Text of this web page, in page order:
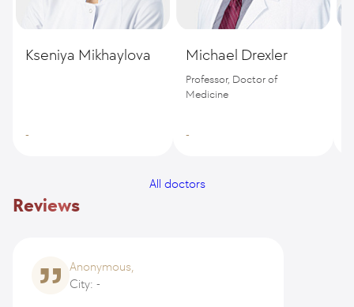
Kseniya Mikhaylova
-
Michael Drexler
Professor, Doctor of
Medicine
-
All doctors
Reviews
Anonymous,
City: -